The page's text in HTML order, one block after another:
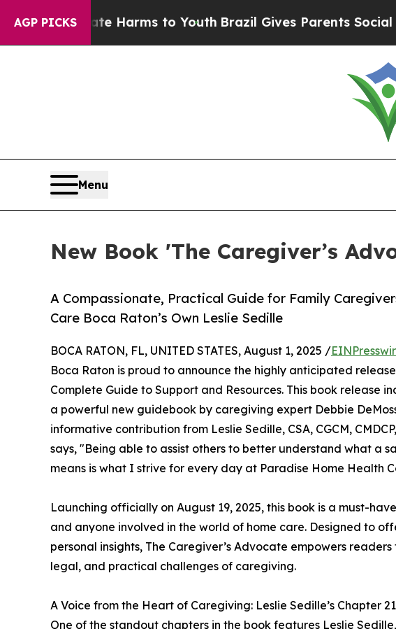
AGP PICKSHarms to YouthBrazil Gives Parents Social Media
Menu
New Book 'The Caregiver’s
A Compassionate, Practical Guide for Family
Care Boca Raton’s Own Leslie Sedille
BOCA RATON, FL, UNITED STATES, August 1, 2025 /
Boca Raton is proud to announce the highly anticipated
Complete Guide to Support and Resources. This book release
a powerful new guidebook by caregiving expert Debbie
informative contribution from Leslie Sedille, CSA, CGCM,
says, "Being able to assist others to better understand what a
means is what I strive for every day at Paradise Home Health
Launching officially on August 19, 2025, this book is a must-
and anyone involved in the world of home care. Designed to
personal insights, The Caregiver’s Advocate empowers
legal, and practical challenges of caregiving.
A Voice from the Heart of Caregiving: Leslie Sedille’s Chapter 21
One of the standout chapters in the book features Leslie